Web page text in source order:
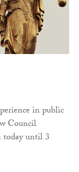
in public
Council
today until 3